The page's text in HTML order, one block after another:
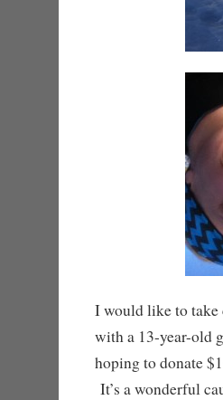
I would like to take
with a 13-year-old
hoping to donate
It’s a wonderful